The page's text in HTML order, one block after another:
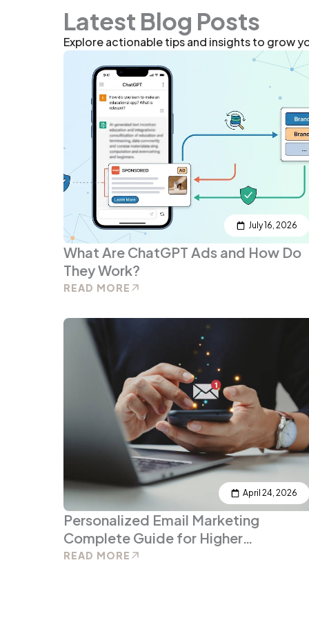
Latest Blog Posts
Explore actionable tips and insights to grow
July 16, 2026
What Are ChatGPT Ads and How Do
They Work?
READ MORE
April 24, 2026
Personalized Email Marketing
Complete Guide for Higher
Engagement and ROI
READ MORE